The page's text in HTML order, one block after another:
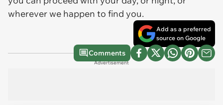
wherever we happen to find you.
Add as a preferred
source on Google
Comments
Advertisement